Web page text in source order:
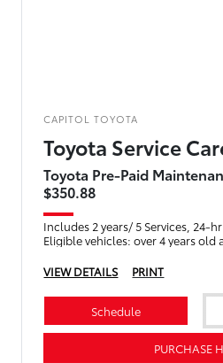
CAPITOL TOYOTA
Toyota Service
Toyota Pre-Paid
$350.88
Includes 2 years/ 5 Services, 24-
Eligible vehicles: over 4 years old
VIEW DETAILS
PRINT
Schedule
PURCHASE